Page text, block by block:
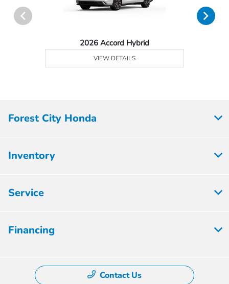
2026 Accord Hybrid
VIEW DETAILS
Forest City Honda
Inventory
Service
Financing
Contact Us